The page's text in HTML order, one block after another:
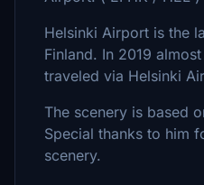
Helsinki Airport is the
Finland. In 2019
traveled via Helsinki
The scenery is based
Special thanks to him
scenery.